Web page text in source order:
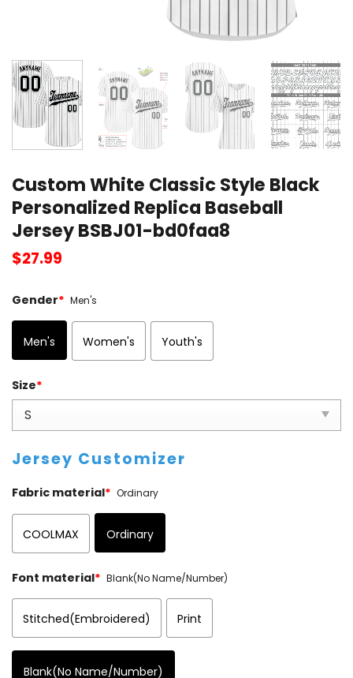
Custom White Classic Style Black
Personalized Replica Baseball
Jersey BSBJ01-bd0faa8
$27.99
Gender* Men's
Men's Women's Youth's
Size*
Jersey Customizer
Fabric material* Ordinary
COOLMAX Ordinary
Font material* Blank(No Name/Number)
Stitched(Embroidered) Print
Blank(No Name/Number)